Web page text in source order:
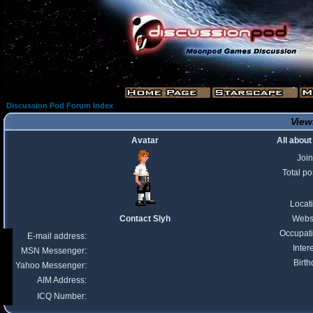
Discussion Pod Forum Index
Avatar
All
Total
Contact Slyh
E-mail address:
MSN Messenger:
Yahoo Messenger:
AIM Address:
ICQ Number: